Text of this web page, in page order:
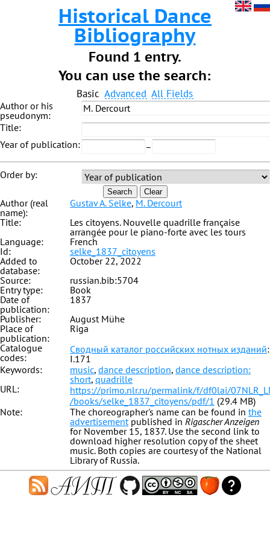
Historical Dance
Bibliography
Found 1 entry.
You can use the search:
Basic Advanced All Fields
Author or his
pseudonym:
Title:
Year of publication:
–
Order by:
Search Clear
Author (real
name):
Gustav A. Selke, M. Dercourt
Title:
Les citoyens. Nouvelle quadrille française
arrangée pour le piano-forte avec les tours
Language:
French
Id:
selke_1837_citoyens
Added to
database:
October 22, 2022
Source:
russian.bib:5704
Entry type:
Book
Date of
publication:
1837
Publisher:
August Mühe
Place of
publication:
Riga
Catalogue
codes:
Сводный каталог российских нотных изданий:
I.171
Keywords:
music, dance description, dance description:
short, quadrille
URL:
https://primo.nlr.ru/permalink/f/df0lai/
/books/selke_1837_citoyens/pdf/1 (29.4 MB)
Note:
The choreographer's name can be found in the
advertisementpublished in Rigascher Anzeigen
for November 15, 1837. Use the second link to
download higher resolution copy of the sheet
music. Both copies are courtesy of the National
Library of Russia.